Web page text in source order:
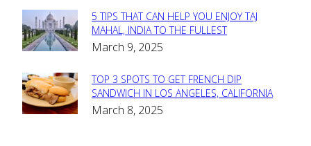
Section
Heading
5 TIPS THAT CAN HELP YOU ENJOY TAJ
MAHAL, INDIA TO THE FULLEST
March 9, 2025
Section
Heading
TOP 3 SPOTS TO GET FRENCH DIP
SANDWICH IN LOS ANGELES, CALIFORNIA
March 8, 2025